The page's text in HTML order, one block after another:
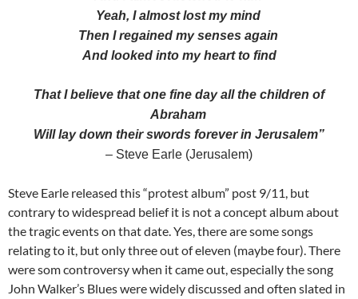
Yeah, I almost lost my mind
Then I regained my senses again
And looked into my heart to find
That I believe that one fine day all the children of
Abraham
Will lay down their swords forever in Jerusalem”
– Steve Earle (Jerusalem)
Steve Earle released this “protest album” post 9/11, but
contrary to widespread belief it is not a concept album about
the tragic events on that date. Yes, there are some songs
relating to it, but only three out of eleven (maybe four). There
were som controversy when it came out, especially the song
John Walker’s Blues were widely discussed and often slated in